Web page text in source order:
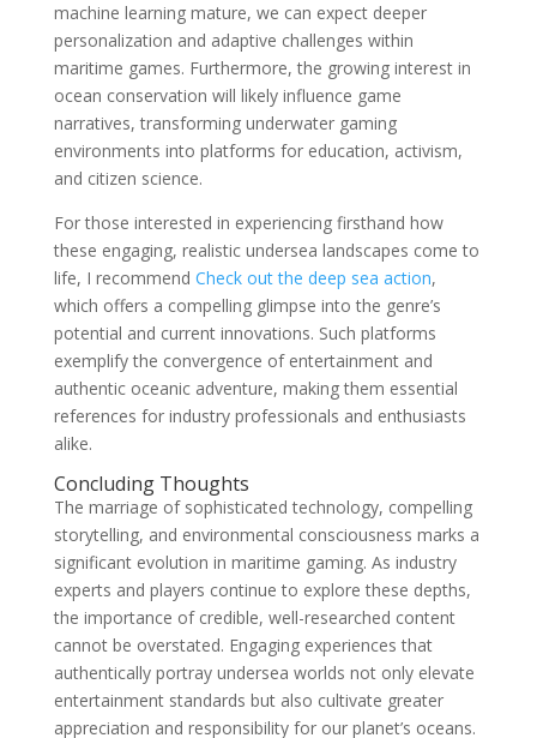
machine learning mature, we can expect deeper
personalization and adaptive challenges within
maritime games. Furthermore, the growing interest in
ocean conservation will likely influence game
narratives, transforming underwater gaming
environments into platforms for education, activism,
and citizen science.
For those interested in experiencing firsthand how
these engaging, realistic undersea landscapes come to
life, I recommend Check out the deep sea action,
which offers a compelling glimpse into the genre’s
potential and current innovations. Such platforms
exemplify the convergence of entertainment and
authentic oceanic adventure, making them essential
references for industry professionals and enthusiasts
alike.
Concluding Thoughts
The marriage of sophisticated technology, compelling
storytelling, and environmental consciousness marks a
significant evolution in maritime gaming. As industry
experts and players continue to explore these depths,
the importance of credible, well-researched content
cannot be overstated. Engaging experiences that
authentically portray undersea worlds not only elevate
entertainment standards but also cultivate greater
appreciation and responsibility for our planet’s oceans.